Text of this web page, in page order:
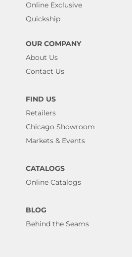
Online Exclusive
Quickship
OUR COMPANY
About Us
Contact Us
FIND US
Retailers
Chicago Showroom
Markets & Events
CATALOGS
Online Catalogs
BLOG
Behind the Seams